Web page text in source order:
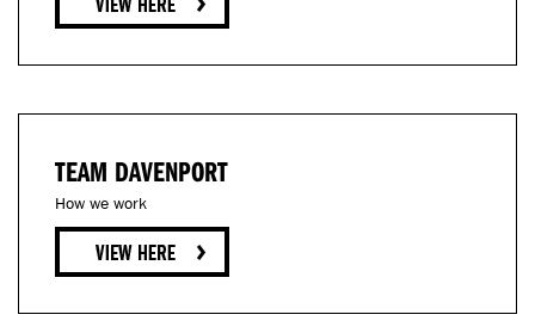
TEAM DAVENPORT
How we work